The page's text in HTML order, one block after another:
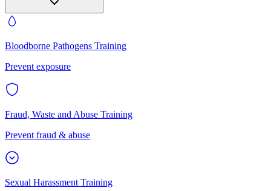
Bloodborne Pathogens Training
Prevent exposure
Fraud, Waste and Abuse Training
Prevent fraud & abuse
Sexual Harassment Training